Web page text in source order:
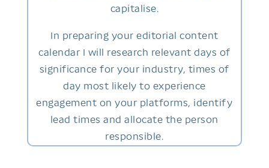
capitalise.
In preparing your editorial content
calendar I will research relevant days of
significance for your industry, times of
day most likely to experience
engagement on your platforms, identify
lead times and allocate the person
responsible.